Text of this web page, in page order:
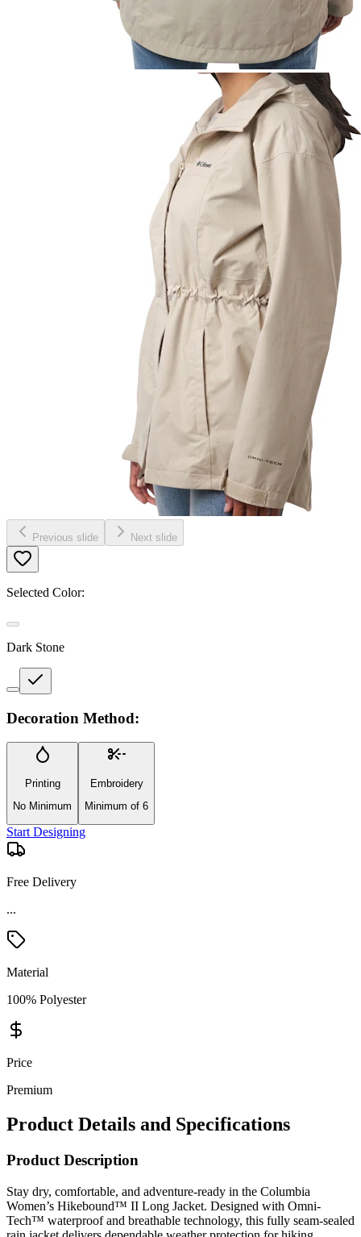
Previous slide Next slide
Selected Color:
Dark Stone
Decoration Method:
Printing
No Minimum
Embroidery
Minimum of 6
Start Designing
Free Delivery
...
Material
100% Polyester
Price
Premium
Product Details and Specifications
Product Description
Stay dry, comfortable, and adventure-ready in the Columbia
Women’s Hikebound™ II Long Jacket. Designed with Omni-
Tech™ waterproof and breathable technology, this fully seam-sealed